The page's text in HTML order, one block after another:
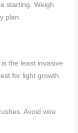
starting. Weigh
plan.
the least invasive
for light growth
Avoid wire